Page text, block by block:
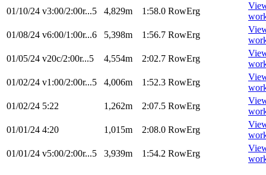
01/10/24 v3:00/2:00r...5 4,829m 1:58.0 RowErg
01/08/24 v6:00/1:00r...6 5,398m 1:56.7 RowErg
01/05/24 v20c/2:00r...5 4,554m 2:02.7 RowErg
01/02/24 v1:00/2:00r...5 4,006m 1:52.3 RowErg
01/02/24 5:22 1,262m 2:07.5 RowErg
01/01/24 4:20 1,015m 2:08.0 RowErg
01/01/24 v5:00/2:00r...5 3,939m 1:54.2 RowErg